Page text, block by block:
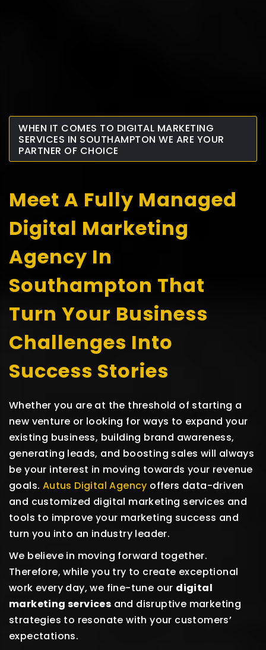
WHEN IT COMES TO DIGITAL MARKETING
SERVICES IN SOUTHAMPTON WE ARE YOUR
PARTNER OF CHOICE
Meet A Fully Managed
Digital Marketing
Agency In
Southampton That
Turn Your Business
Challenges Into
Success Stories
Whether you are at the threshold of starting a
new venture or looking for ways to expand your
existing business, building brand awareness,
generating leads, and boosting sales will always
be your interest in moving towards your revenue
goals. Autus Digital Agency offers data-driven
and customized digital marketing services and
tools to improve your marketing success and
turn you into an industry leader.
We believe in moving forward together.
Therefore, while you try to create exceptional
work every day, we fine-tune our digital
marketing services and disruptive marketing
strategies to resonate with your customers’
expectations.